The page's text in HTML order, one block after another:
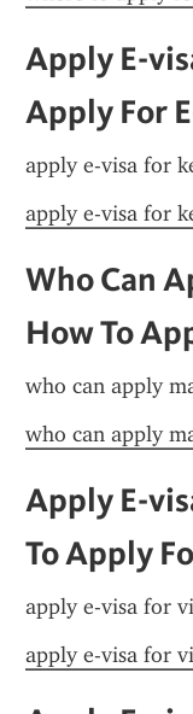
Apply E-
Apply For
apply e-visa for
apply e-visa for
Who Can
How To
who can apply
who can apply
Apply E-
To Apply
apply e-visa for
apply e-visa for